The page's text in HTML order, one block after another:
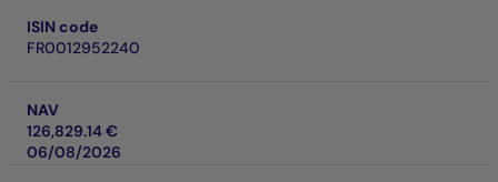
ISIN code
FR0012952240
NAV
126,829.14 €
06/08/2026